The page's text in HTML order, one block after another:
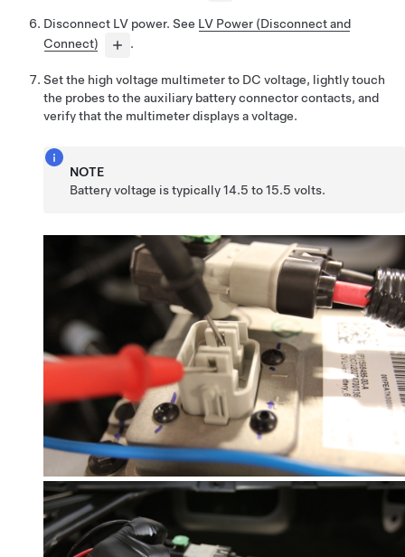
Disconnect LV power. See LV Power (Disconnect and
Connect)
.
Set the high voltage multimeter to DC voltage, lightly touch
the probes to the auxiliary battery connector contacts, and
verify that the multimeter displays a voltage.
NOTE
Battery voltage is typically 14.5 to 15.5 volts.